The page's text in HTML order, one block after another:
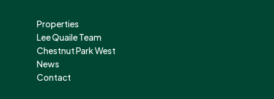
Properties
Lee Quaile Team
Chestnut Park West
News
Contact